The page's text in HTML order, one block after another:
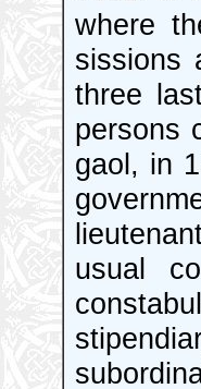
where
sissions
three
persons
gaol, in
usual